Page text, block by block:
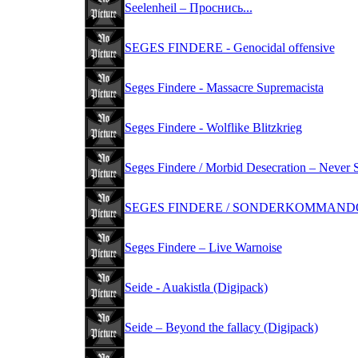
Seelenheil ‎– Проснись...
SEGES FINDERE - Genocidal offensive
Seges Findere - Massacre Supremacista
Seges Findere - Wolflike Blitzkrieg
Seges Findere / Morbid Desecration – Never
SEGES FINDERE /
Seges Findere – Live Warnoise
Seide - Auakistla (Digipack)
Seide – Beyond the fallacy (Digipack)